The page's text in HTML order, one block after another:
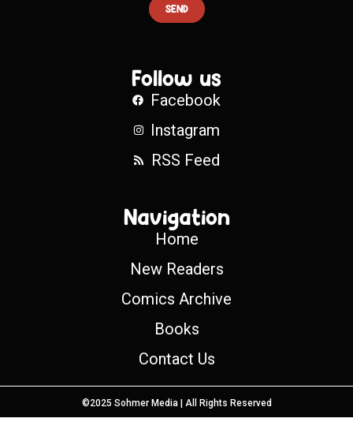
SEND
Follow us
Facebook
Instagram
RSS Feed
Navigation
Home
New Readers
Comics Archive
Books
Contact Us
©2025 Sohmer Media | All Rights Reserved